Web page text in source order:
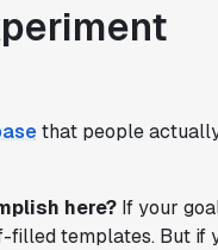
that people
here?If your
filled templates. But if